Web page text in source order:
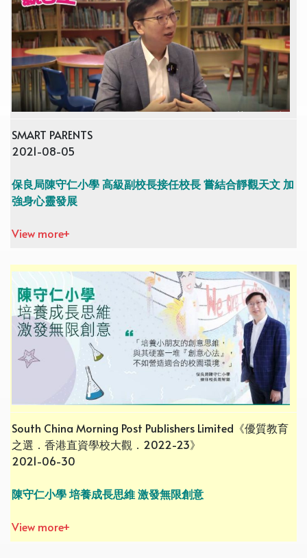
SMART PARENTS
2021-08-05
保良局陳守仁小學 高級副校長接任校長 嘗結合靜觀天文 加
強身心靈發展
View more+
South China Morning Post Publishers Limited《優質教育
之選．香港直資學校大觀．2022-23》
2021-06-30
陳守仁小學 培養成長思維 激發無限創意
View more+